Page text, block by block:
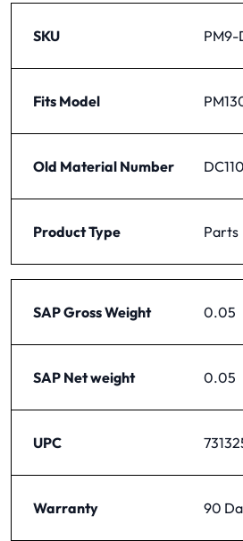
SKU PM9-
Fits Model
Old Material Number
Product Type Parts
SAP Gross Weight 0.05
SAP Net weight 0.05
UPC
Warranty 90